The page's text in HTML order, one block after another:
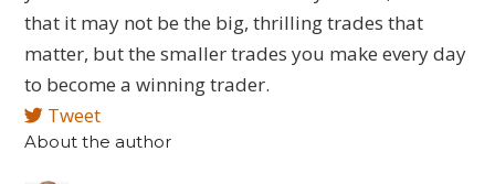
that it may not be the big, thrilling trades that
matter, but the smaller trades you make every day
to become a winning trader.
Tweet
About the author